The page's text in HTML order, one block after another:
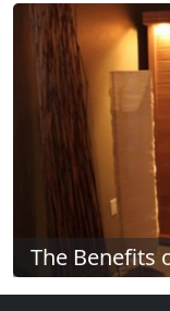
The Benefits